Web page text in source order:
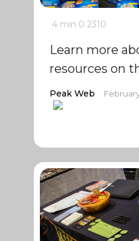
4 min 0 2310
Learn more
resources on
Peak Web